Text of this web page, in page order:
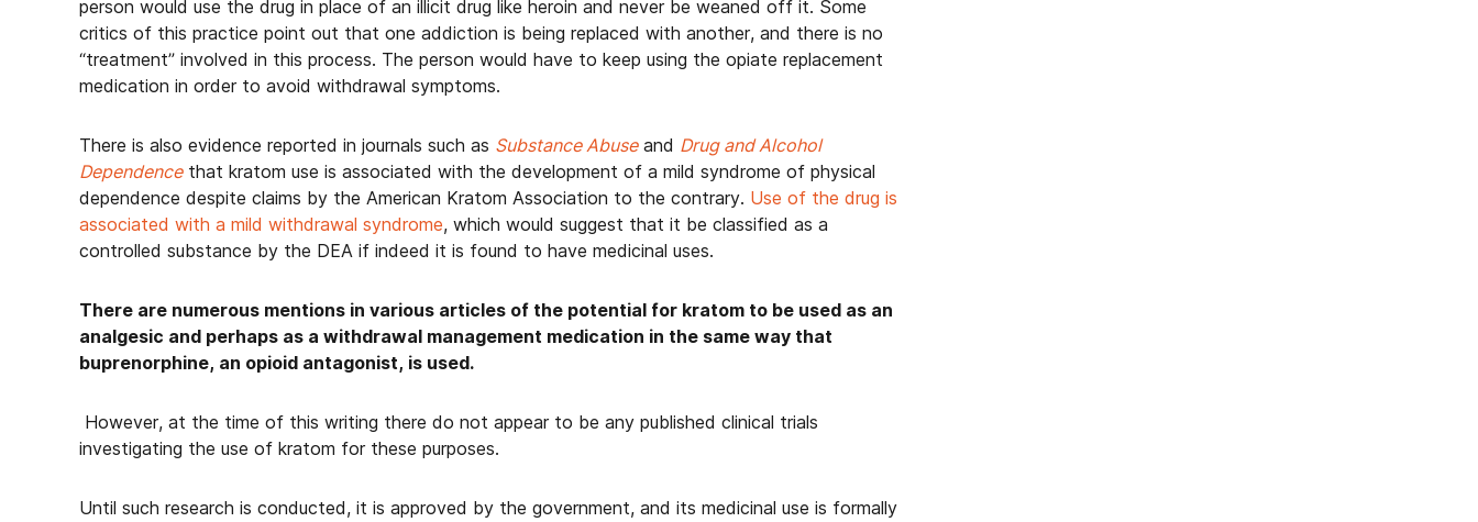
person would use the drug in place of an illicit drug like heroin and never be weaned off it. Some
critics of this practice point out that one addiction is being replaced with another, and there is no
“treatment” involved in this process. The person would have to keep using the opiate replacement
medication in order to avoid withdrawal symptoms.
There is also evidence reported in journals such as Substance Abuseand Drug and Alcohol
Dependencethat kratom use is associated with the development of a mild syndrome of physical
dependence despite claims by the American Kratom Association to the contrary. Use of the drug is
associated with a mild withdrawal syndrome, which would suggest that it be classified as a
controlled substance by the DEA if indeed it is found to have medicinal uses.
There are numerous mentions in various articles of the potential for kratom to be used as an
analgesic and perhaps as a withdrawal management medication in the same way that
buprenorphine, an opioid antagonist, is used.
However, at the time of this writing there do not appear to be any published clinical trials
investigating the use of kratom for these purposes.
Until such research is conducted, it is approved by the government, and its medicinal use is formally